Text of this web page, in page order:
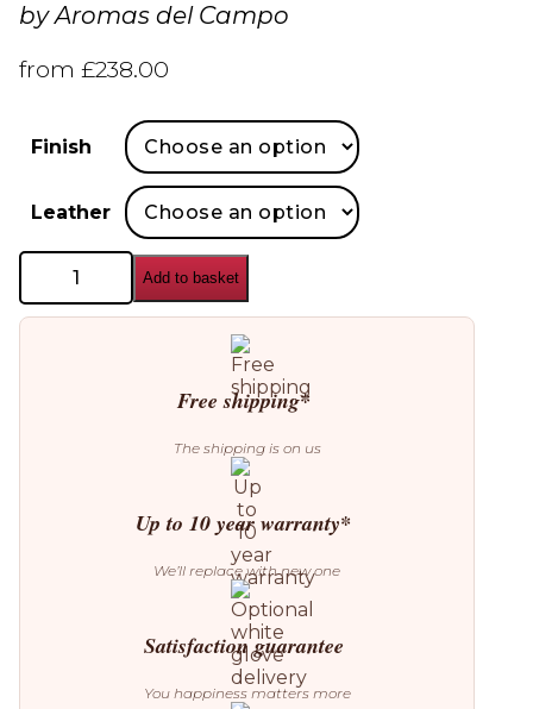
byAromas del Campo
from£238.00
Finish
Leather
Aromas
Campo
Tura
Add to basket
Free shipping*
The shipping is on us
Up to 10 year warranty*
We’ll replace with new one
Satisfaction guarantee
You happiness matters more